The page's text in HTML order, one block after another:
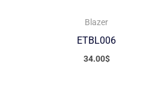
Blazer
ETBL006
34.00$